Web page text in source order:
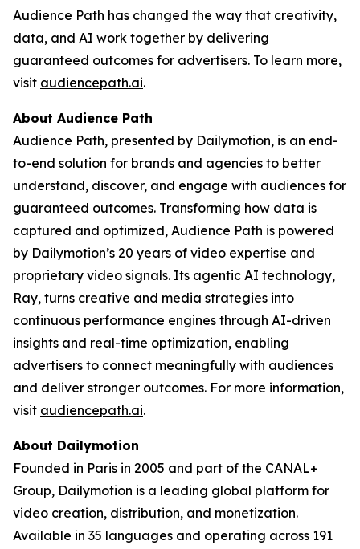
Audience Path has changed the way that creativity,
data, and AI work together by delivering
guaranteed outcomes for advertisers. To learn more,
visit audiencepath.ai.
About Audience Path
Audience Path, presented by Dailymotion, is an end-
to-end solution for brands and agencies to better
understand, discover, and engage with audiences for
guaranteed outcomes. Transforming how data is
captured and optimized, Audience Path is powered
by Dailymotion’s 20 years of video expertise and
proprietary video signals. Its agentic AI technology,
Ray, turns creative and media strategies into
continuous performance engines through AI-driven
insights and real-time optimization, enabling
advertisers to connect meaningfully with audiences
and deliver stronger outcomes. For more information,
visit audiencepath.ai.
About Dailymotion
Founded in Paris in 2005 and part of the CANAL+
Group, Dailymotion is a leading global platform for
video creation, distribution, and monetization.
Available in 35 languages and operating across 191